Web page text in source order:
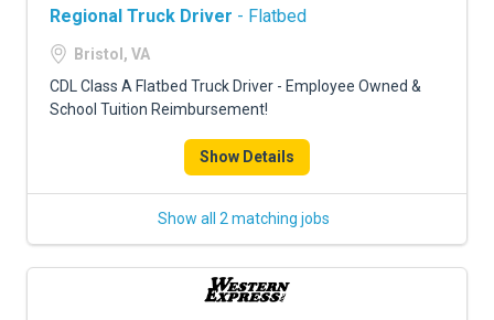
TRUCKING INSURANCE
FREIGHT FACTORING
ADVERTISE
Regional Truck Driver - Flatbed
Bristol, VA
CDL Class A Flatbed Truck Driver - Employee Owned &
School Tuition Reimbursement!
Show Details
Show all 2 matching jobs